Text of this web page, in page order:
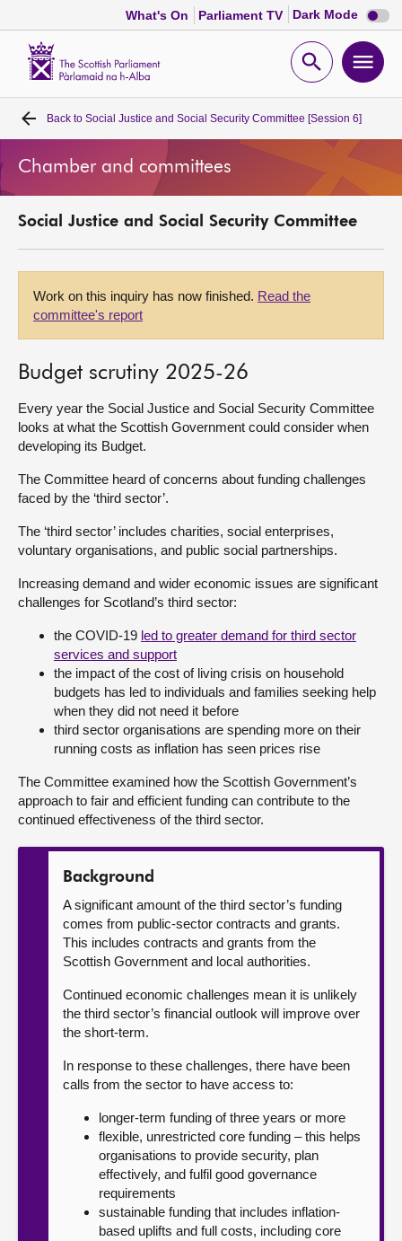
What's On Parliament TV Dark Mode Dark
mode
Open
Home
Bills and laws
MSPs
Visit
About
Contact us
Back to Social Justice and Social Security Committee [Session 6]
Chamber and committees
Social Justice and Social Security Committee
Work on this inquiry has now finished. Read the
committee's report
Budget scrutiny 2025-26
Every year the Social Justice and Social Security Committee
looks at what the Scottish Government could consider when
developing its Budget.
The Committee heard of concerns about funding challenges
faced by the ‘third sector’.
The ‘third sector’ includes charities, social enterprises,
voluntary organisations, and public social partnerships.
Increasing demand and wider economic issues are significant
challenges for Scotland’s third sector:
the COVID-19 led to greater demand for third sector
services and support
the impact of the cost of living crisis on household
budgets has led to individuals and families seeking help
when they did not need it before
third sector organisations are spending more on their
running costs as inflation has seen prices rise
The Committee examined how the Scottish Government’s
approach to fair and efficient funding can contribute to the
continued effectiveness of the third sector.
Background
A significant amount of the third sector’s funding
comes from public-sector contracts and grants.
This includes contracts and grants from the
Scottish Government and local authorities.
Continued economic challenges mean it is unlikely
the third sector’s financial outlook will improve over
the short-term.
In response to these challenges, there have been
calls from the sector to have access to:
longer-term funding of three years or more
flexible, unrestricted core funding – this helps
organisations to provide security, plan
effectively, and fulfil good governance
requirements
sustainable funding that includes inflation-
based uplifts and full costs, including core